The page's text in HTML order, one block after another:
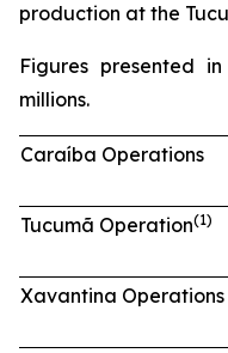
production at the
Figures presented
millions.
Caraíba Operations
Tucumã Operation(1)
Xavantina Operations